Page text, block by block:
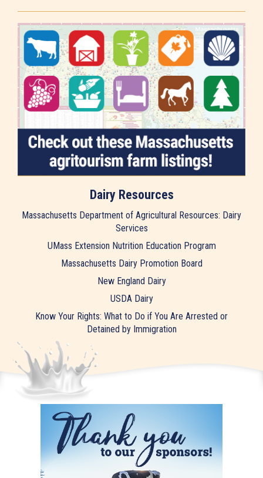
Dairy Resources
Massachusetts Department of Agricultural Resources: Dairy
Services
UMass Extension Nutrition Education Program
Massachusetts Dairy Promotion Board
New England Dairy
USDA Dairy
Know Your Rights: What to Do if You Are Arrested or
Detained by Immigration